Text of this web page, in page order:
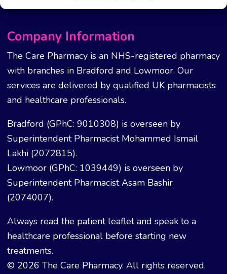
Company Information
The Care Pharmacy is an NHS-registered pharmacy
with branches in Bradford and Lowmoor. Our
services are delivered by qualified UK pharmacists
and healthcare professionals.
Bradford (GPhC: 9010308) is overseen by
Superintendent Pharmacist Mohammed Ismail
Lakhi (2072815).
Lowmoor (GPhC: 1039449) is overseen by
Superintendent Pharmacist Asam Bashir
(2074007).
Always read the patient leaflet and speak to a
healthcare professional before starting new
treatments.
© 2026 The Care Pharmacy. All rights reserved.